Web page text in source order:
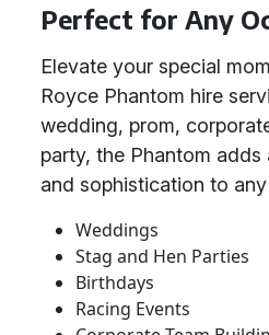
Perfect for Any
Elevate your special
Royce Phantom hire
wedding, prom,
party, the Phantom
and sophistication to
Weddings
Stag and Hen Parties
Birthdays
Racing Events